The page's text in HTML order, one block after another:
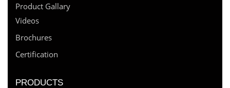
Product Gallary
Videos
Brochures
Certification
PRODUCTS